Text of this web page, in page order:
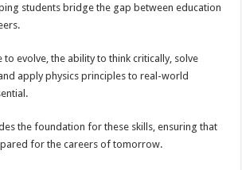
students bridge the gap between education
to evolve, the ability to think critically, solve
apply physics principles to real-world
the foundation for these skills, ensuring that
for the careers of tomorrow.